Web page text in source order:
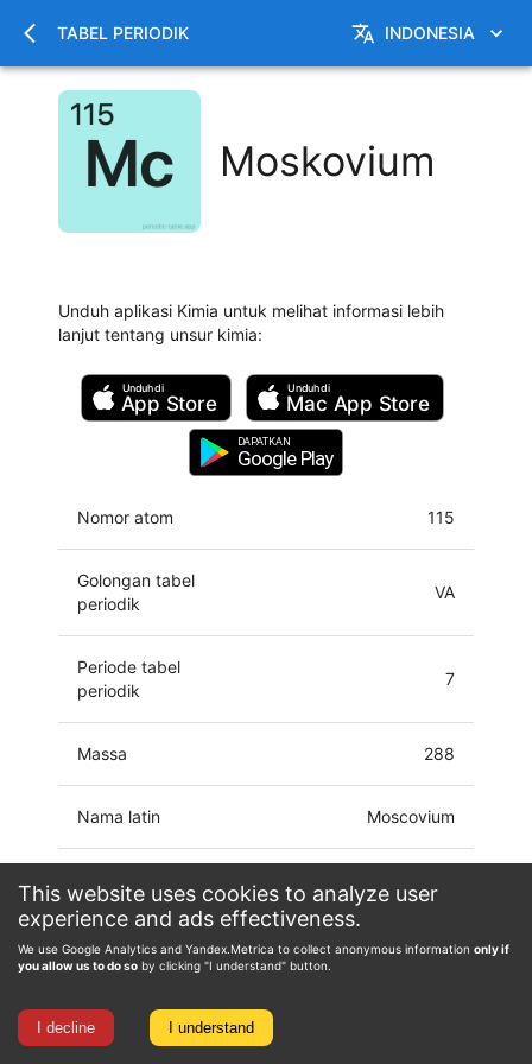
This website uses cookies to analyze user
experience and ads effectiveness.
We use Google Analytics and Yandex.Metrica to collect anonymous information only if
you allow us to do so by clicking "I understand" button.
I decline I understand
TABEL PERIODIK INDONESIA
Moskovium
Unduh aplikasi Kimia untuk melihat informasi lebih
lanjut tentang unsur kimia:
Unduh di
App Store
Unduh di
Mac App Store
DAPATKAN
Google Play
Nomor atom 115
Golongan tabel
periodik
VA
Periode tabel
periodik
7
Massa 288
Nama latin Moscovium
Konfigurasi elektron
6d10
Keadaan oksidasi